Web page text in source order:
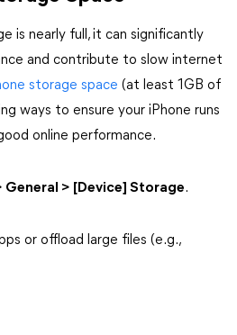
is nearly full, it can significantly
and contribute to slow internet
storage space (at least 1GB of
ways to ensure your iPhone runs
online performance.
General > [Device] Storage.
or offload large files (e.g.,